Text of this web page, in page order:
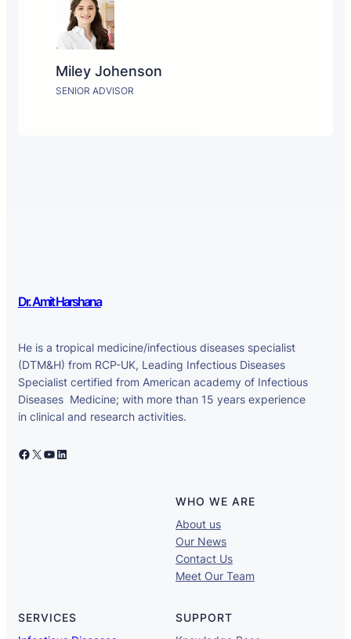
Miley Johenson
SENIOR ADVISOR
Dr. Amit Harshana
He is a tropical medicine/infectious diseases specialist
(DTM&H) from RCP-UK, Leading Infectious Diseases
Specialist certified from American academy of Infectious
Diseases Medicine; with more than 15 years experience
in clinical and research activities.
Facebook X YouTube LinkedIn
WHO WE ARE
About us
Our News
Contact Us
Meet Our Team
SERVICES
SUPPORT